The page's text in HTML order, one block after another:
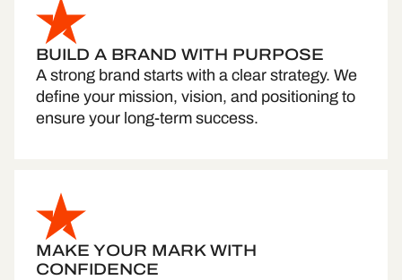
BUILD A BRAND WITH PURPOSE
A strong brand starts with a clear strategy. We
define your mission, vision, and positioning to
ensure your long-term success.
MAKE YOUR MARK WITH
CONFIDENCE